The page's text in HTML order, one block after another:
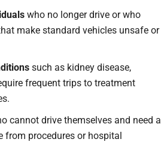
who no longer drive or who
make standard vehicles unsafe or
such as kidney disease,
frequent trips to treatment
cannot drive themselves and need a
from procedures or hospital